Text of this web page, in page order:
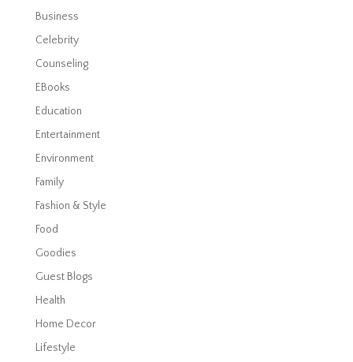
Business
Celebrity
Counseling
EBooks
Education
Entertainment
Environment
Family
Fashion & Style
Food
Goodies
Guest Blogs
Health
Home Decor
Lifestyle